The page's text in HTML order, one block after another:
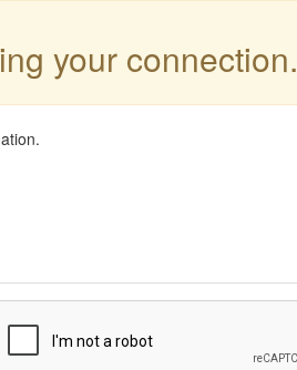
your connection.